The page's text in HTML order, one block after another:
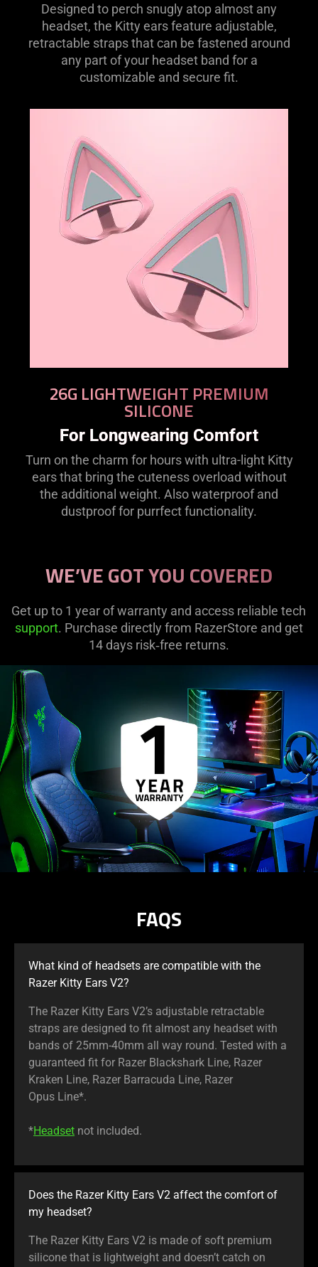
Designed to perch snugly atop almost any
headset, the Kitty ears feature adjustable,
retractable straps that can be fastened around
any part of your headset band for a
customizable and secure fit.
26G LIGHTWEIGHT PREMIUM
SILICONE
For Longwearing Comfort
Turn on the charm for hours with ultra-light Kitty
ears that bring the cuteness overload without
the additional weight. Also waterproof and
dustproof for purrfect functionality.
WE’VE GOT YOU COVERED
Get up to 1 year of warranty and access reliable tech
support. Purchase directly from RazerStore and get
14 days risk‑free returns.
FAQS
What kind of headsets are compatible with the
Razer Kitty Ears V2?
The Razer Kitty Ears V2’s adjustable retractable
straps are designed to fit almost any headset with
bands of 25mm-40mm all way round. Tested with a
guaranteed fit for Razer Blackshark Line, Razer
Kraken Line, Razer Barracuda Line, Razer
Opus Line*.
*Headset not included.
Does the Razer Kitty Ears V2 affect the comfort of
my headset?
The Razer Kitty Ears V2 is made of soft premium
silicone that is lightweight and doesn’t catch on